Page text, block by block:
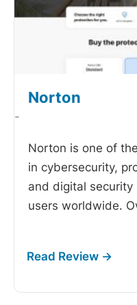
Norton
-
Norton is one of
in cybersecurity,
and digital
users worldwide.